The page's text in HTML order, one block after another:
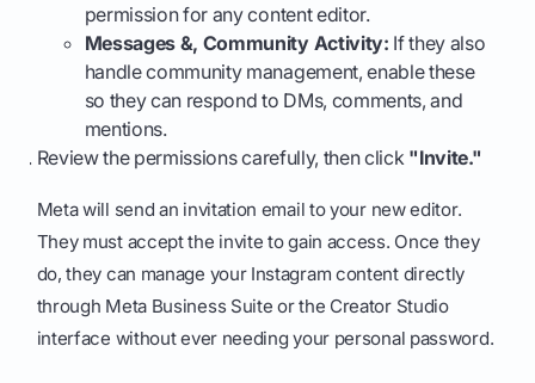
permission for any content editor.
Messages &, Community Activity: If they also
handle community management, enable these
so they can respond to DMs, comments, and
mentions.
Review the permissions carefully, then click "Invite."
Meta will send an invitation email to your new editor.
They must accept the invite to gain access. Once they
do, they can manage your Instagram content directly
through Meta Business Suite or the Creator Studio
interface without ever needing your personal password.